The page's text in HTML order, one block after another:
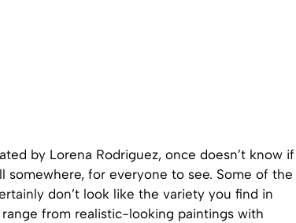
by Lorena Rodriguez, once doesn’t know if
for everyone to see. Some of the
don’t look like the variety you find in
from realistic-looking paintings with